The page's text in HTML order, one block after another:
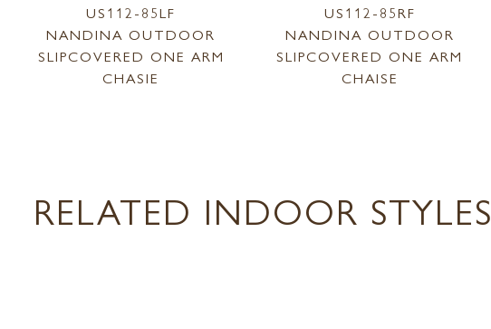
US112-85LF
NANDINA OUTDOOR
SLIPCOVERED ONE ARM
CHASIE
US112-85RF
NANDINA OUTDOOR
SLIPCOVERED ONE ARM
CHAISE
RELATED INDOOR STYLES